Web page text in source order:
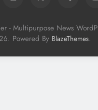
- Multipurpose News
Powered By BlazeThemes.